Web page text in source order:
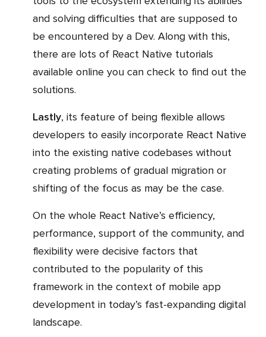
and solving difficulties that are supposed to
be encountered by a Dev. Along with this,
there are lots of React Native tutorials
available online you can check to find out the
solutions.
Lastly, its feature of being flexible allows
developers to easily incorporate React Native
into the existing native codebases without
creating problems of gradual migration or
shifting of the focus as may be the case.
On the whole React Native’s efficiency,
performance, support of the community, and
flexibility were decisive factors that
contributed to the popularity of this
framework in the context of mobile app
development in today’s fast-expanding digital
landscape.